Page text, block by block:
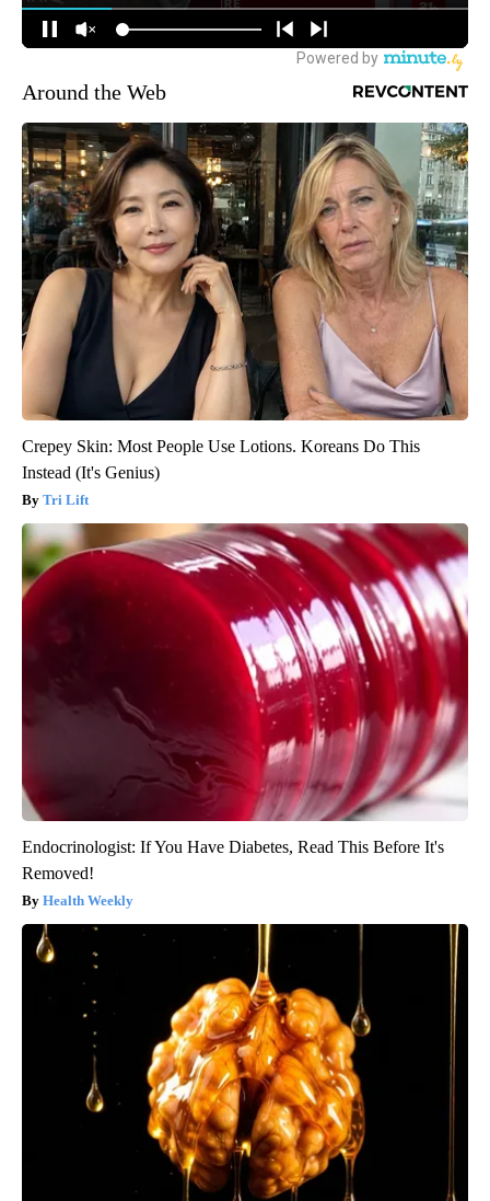
Around the Web
Crepey Skin: Most People Use Lotions. Koreans Do This
Instead (It's Genius)
Tri Lift
Endocrinologist: If You Have Diabetes, Read This Before It's
Removed!
Health Weekly